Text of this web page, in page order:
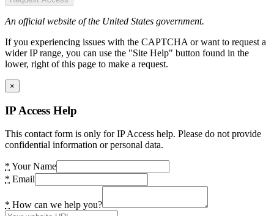
An official website of the United States government.
If you experiencing issues with the CAPTCHA or want to request a
wider IP range, you can use the "Site Help" button found in the
lower, right of this page to make a request.
×
IP Access Help
This contact form is only for IP Access help. Please do not provide
confidential information or personal data.
* Your Name
* Email
* How can we help you?